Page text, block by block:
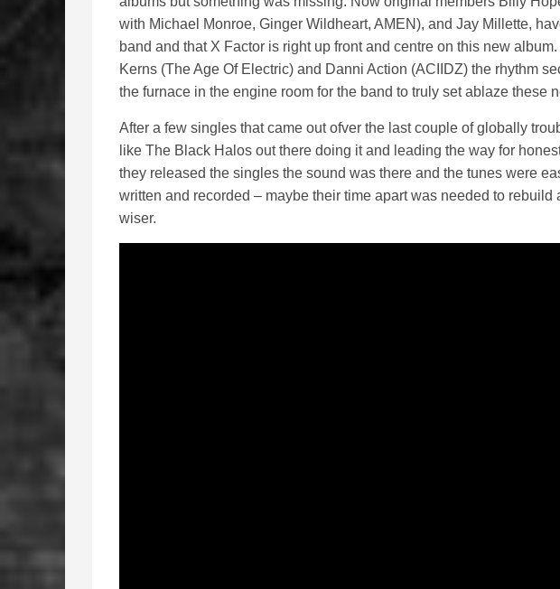
with Michael Monroe, Ginger Wildheart, AMEN), and Jay Millette,
band and that X Factor is right up front and centre on this new
Kerns (The Age Of Electric) and Danni Action (ACIIDZ) the rhythm
the furnace in the engine room for the band to truly set ablaze these
After a few singles that came out ofver the last couple of globally
like The Black Halos out there doing it and leading the way for
they released the singles the sound was there and the tunes were
written and recorded – maybe their time apart was needed to rebuild
wiser.